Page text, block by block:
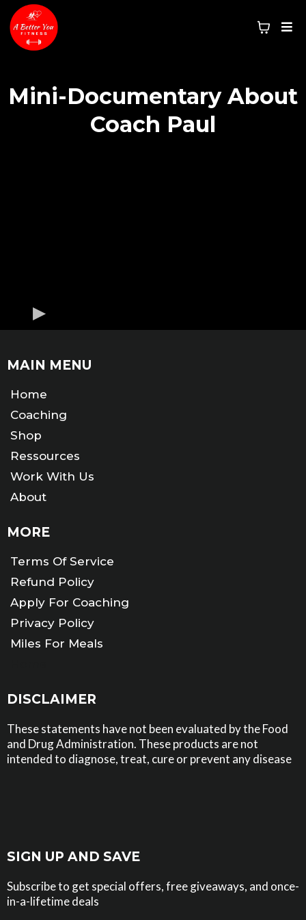
Mini-Documentary About
Coach Paul
MAIN MENU
Home
Coaching
Shop
Ressources
Work With Us
About
MORE
Terms Of Service
Refund Policy
Apply For Coaching
Privacy Policy
Miles For Meals
DISCLAIMER
These statements have not been evaluated by the Food
and Drug Administration. These products are not
intended to diagnose, treat, cure or prevent any disease
SIGN UP AND SAVE
Subscribe to get special offers, free giveaways, and once-
in-a-lifetime deals